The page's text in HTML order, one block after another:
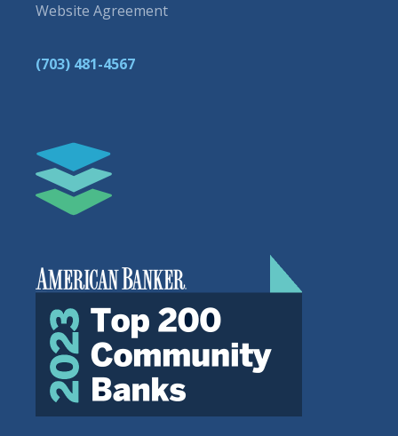
Website Agreement
(703) 481-4567